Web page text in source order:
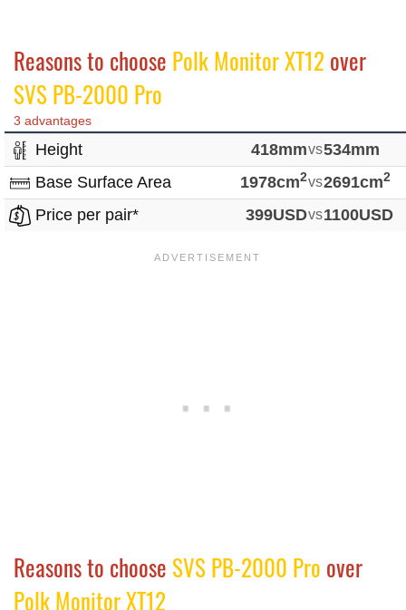
Reasons to choose Polk Monitor XT12 over
SVS PB-2000 Pro
3 advantages
Height 418mmvs534mm
Base Surface Area
1978cm2vs2691cm2
Price per pair* 399USDvs1100USD
Reasons to choose SVS PB-2000 Pro over
Polk Monitor XT12